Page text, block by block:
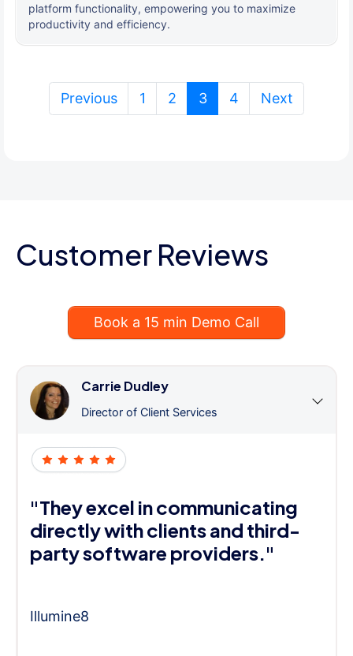
platform functionality, empowering you to maximize
productivity and efficiency.
Previous 1 2 3(current)
4 Next
Customer Reviews
Book a 15 min Demo Call
Carrie Dudley
Director of Client Services
"They excel in communicating
directly with clients and third-
party software providers."
Illumine8